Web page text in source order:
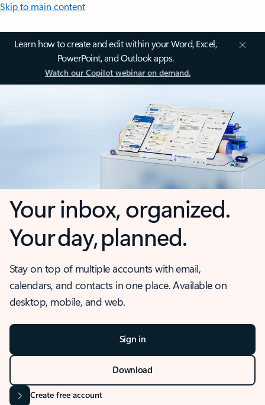
Skip to main content
Learn how to create and edit within your Word, Excel,
PowerPoint, and Outlook apps.
Watch our Copilot webinar on demand.
Your inbox, organized.
Your day, planned.
Stay on top of multiple accounts with email,
calendars, and contacts in one place. Available on
desktop, mobile, and web.
Sign in
Download
Create free account